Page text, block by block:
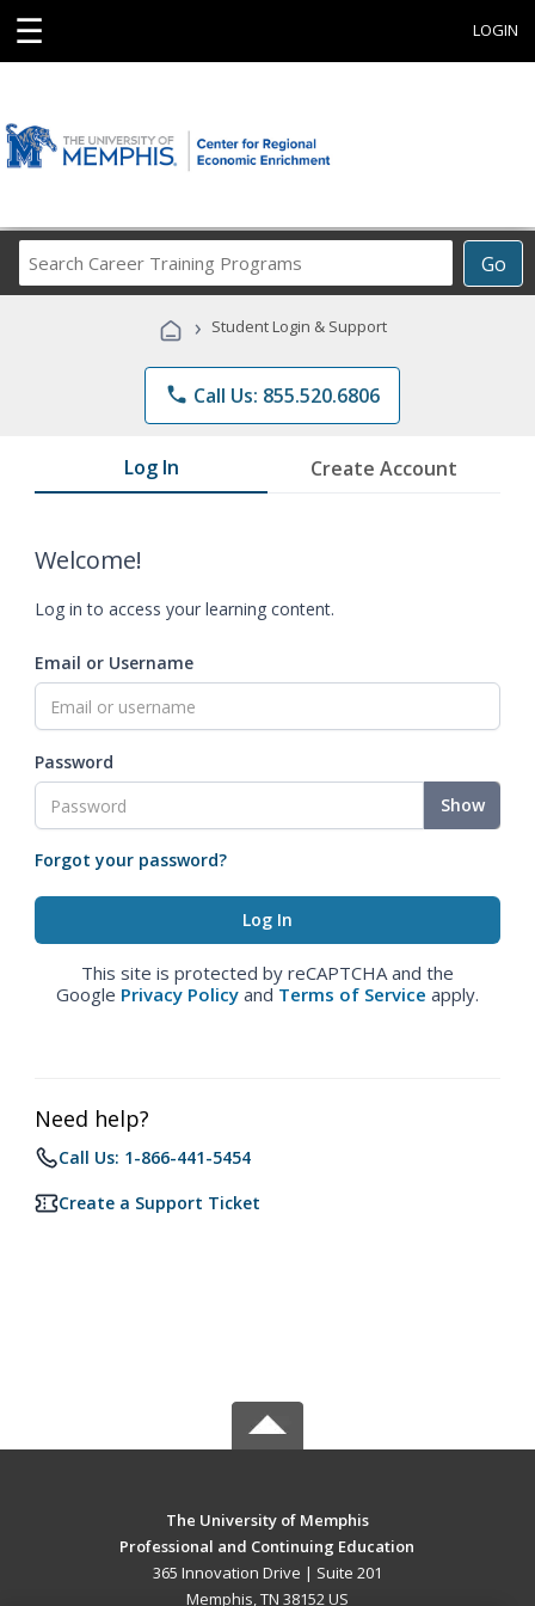
☰ LOGIN
Go
Career
Programs
› Student Login & Support
phone Call Us: 855.520.6806
Log In Create Account
Welcome!
Log in to access your learning content.
Email or Username
Password
Show
Forgot your password?
This site is protected by reCAPTCHA and the
Google Privacy Policy and Terms of Service apply.
Need help?
Call Us: 1-866-441-5454
Create a Support Ticket
The University of Memphis
Professional and Continuing Education
365 Innovation Drive | Suite 201
Memphis, TN 38152 US